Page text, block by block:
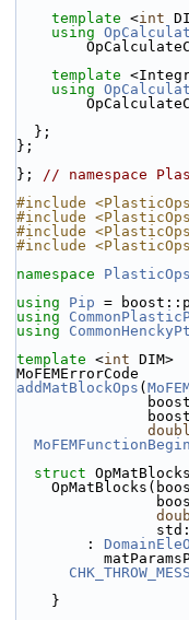
template <int
using
template
using
  };
};
}; // namespace
#include
#include
#include
#include
namespace PlasticOps
using Pip =
using
using
template <int DIM>
MoFEMErrorCode
addMatBlockOps (
MoFEMFunctionBegin
struct
        :
    }